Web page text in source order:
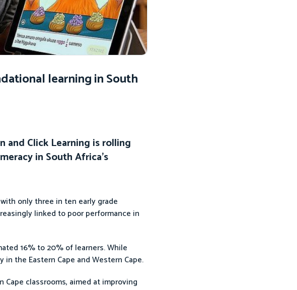
learning in South
and Click Learning is rolling
in South Africa’s
only three in ten early grade
linked to poor performance in
16% to 20% of learners. While
the Eastern Cape and Western Cape.
classrooms, aimed at improving